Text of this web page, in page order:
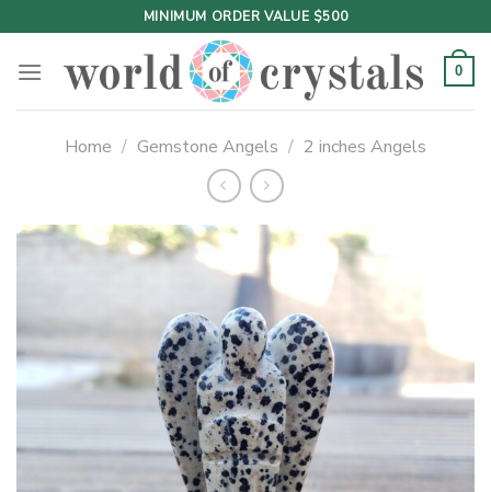
to
content
MINIMUM ORDER VALUE $500
0
Home / Gemstone Angels / 2 inches Angels